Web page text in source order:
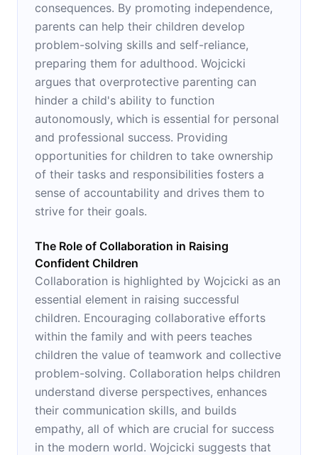
consequences. By promoting independence,
parents can help their children develop
problem-solving skills and self-reliance,
preparing them for adulthood. Wojcicki
argues that overprotective parenting can
hinder a child's ability to function
autonomously, which is essential for personal
and professional success. Providing
opportunities for children to take ownership
of their tasks and responsibilities fosters a
sense of accountability and drives them to
strive for their goals.
The Role of Collaboration in Raising
Confident Children
Collaboration is highlighted by Wojcicki as an
essential element in raising successful
children. Encouraging collaborative efforts
within the family and with peers teaches
children the value of teamwork and collective
problem-solving. Collaboration helps children
understand diverse perspectives, enhances
their communication skills, and builds
empathy, all of which are crucial for success
in the modern world. Wojcicki suggests that